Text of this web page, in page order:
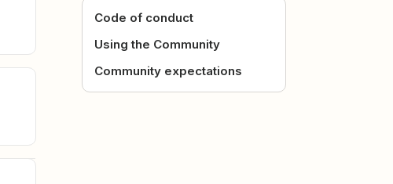
Code of conduct
Using the Community
Community expectations